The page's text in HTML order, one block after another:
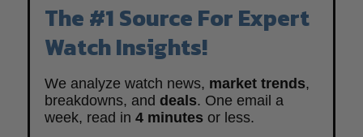
The #1 Source For Expert
Watch Insights!
We analyze watch news, market trends,
breakdowns, and deals. One email a
week, read in 4 minutes or less.